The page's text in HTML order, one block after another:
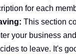
for each
This section
your business
to leave. It's